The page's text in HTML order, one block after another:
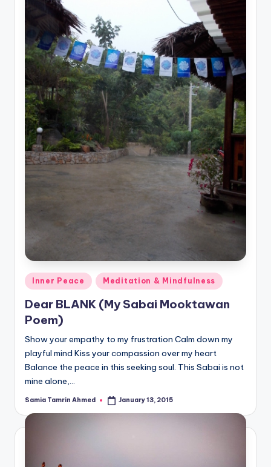
Posted
in
Inner Peace Meditation & Mindfulness
Dear BLANK (My Sabai Mooktawan
Poem)
Show your empathy to my frustration Calm down my
playful mind Kiss your compassion over my heart
Balance the peace in this seeking soul. This Sabai is not
mine alone,…
Posted
Samia Tamrin Ahmed January 13, 2015